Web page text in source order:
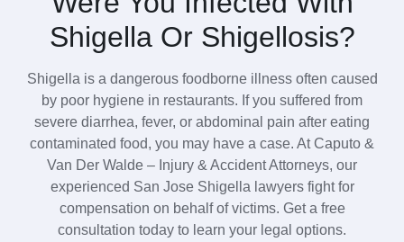
Shigella Or Shigellosis?
Shigella is a dangerous foodborne illness often caused
by poor hygiene in restaurants. If you suffered from
severe diarrhea, fever, or abdominal pain after eating
contaminated food, you may have a case. At Caputo &
Van Der Walde – Injury & Accident Attorneys, our
experienced San Jose Shigella lawyers fight for
compensation on behalf of victims. Get a free
consultation today to learn your legal options.